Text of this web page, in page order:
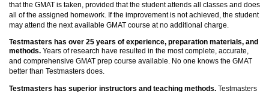
that the GMAT is taken, provided that the student attends all classes and does
all of the assigned homework. If the improvement is not achieved, the student
may attend the next available GMAT course at no additional charge.
Testmasters has over 25 years of experience, preparation materials, and
methods. Years of research have resulted in the most complete, accurate,
and comprehensive GMAT prep course available. No one knows the GMAT
better than Testmasters does.
Testmasters has superior instructors and teaching methods. Testmasters